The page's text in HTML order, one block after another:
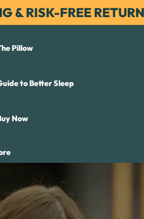
& RISK-FREE
Pillow
to Better Sleep
Now